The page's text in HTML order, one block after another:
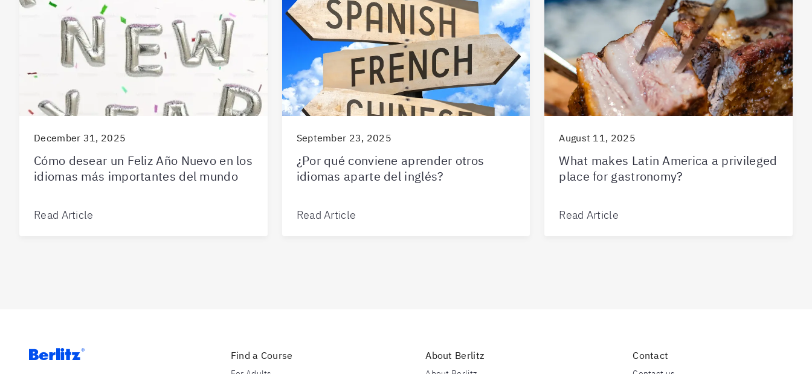
December 31, 2025
Cómo desear un Feliz Año Nuevo en los
idiomas más importantes del mundo
Read Article
September 23, 2025
¿Por qué conviene aprender otros
idiomas aparte del inglés?
Read Article
August 11, 2025
What makes Latin America a privileged
place for gastronomy?
Read Article
Find a Course About Berlitz Contact